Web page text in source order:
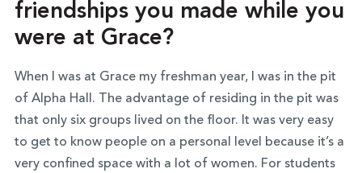
friendships you made while you
were at Grace?
When I was at Grace my freshman year, I was in the pit
of Alpha Hall. The advantage of residing in the pit was
that only six groups lived on the floor. It was very easy
to get to know people on a personal level because it’s a
very confined space with a lot of women. For students